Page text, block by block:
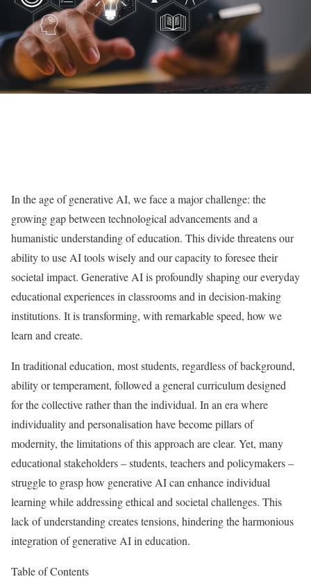
In the age of generative AI, we face a major challenge: the
growing gap between technological advancements and a
humanistic understanding of education. This divide threatens our
ability to use AI tools wisely and our capacity to foresee their
societal impact. Generative AI is profoundly shaping our everyday
educational experiences in classrooms and in decision-making
institutions. It is transforming, with remarkable speed, how we
learn and create.
In traditional education, most students, regardless of background,
ability or temperament, followed a general curriculum designed
for the collective rather than the individual. In an era where
individuality and personalisation have become pillars of
modernity, the limitations of this approach are clear. Yet, many
educational stakeholders – students, teachers and policymakers –
struggle to grasp how generative AI can enhance individual
learning while addressing ethical and societal challenges. This
lack of understanding creates tensions, hindering the harmonious
integration of generative AI in education.
Table of Contents